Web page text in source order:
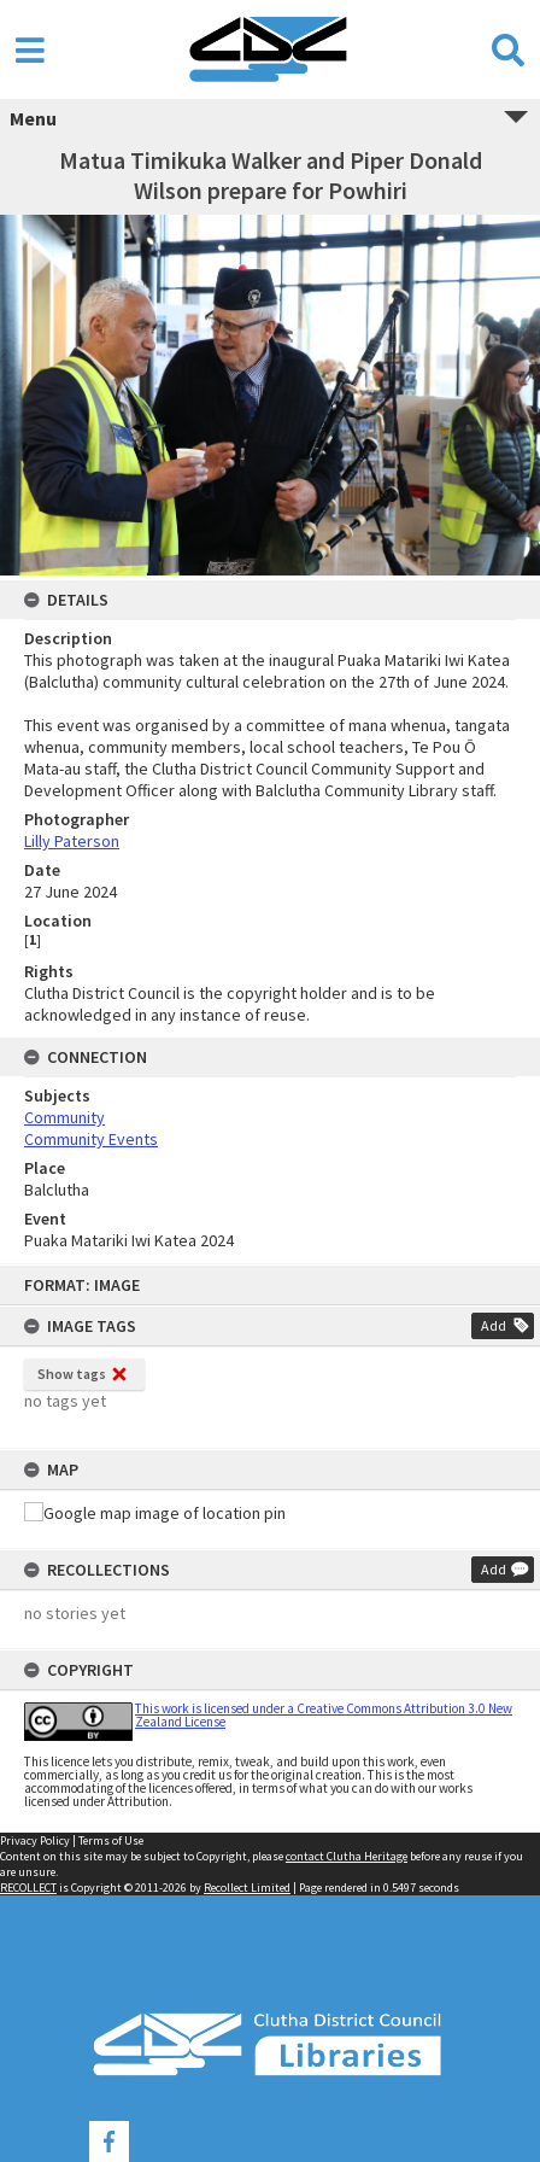
FORMAT: IMAGE
IMAGE TAGS
Add
Show tags
no tags yet
MAP
RECOLLECTIONS Add
no stories yet
COPYRIGHT
This work is licensed under a Creative Commons Attribution 3.0 New
Zealand License
This licence lets you distribute, remix, tweak, and build upon this work, even
commercially, as long as you credit us for the original creation. This is the most
accommodating of the licences offered, in terms of what you can do with our works
licensed under Attribution.
Menu
Matua Timikuka Walker and Piper Donald
Wilson prepare for Powhiri
DETAILS
Description
This photograph was taken at the inaugural Puaka Matariki Iwi Katea
(Balclutha) community cultural celebration on the 27th of June 2024.
This event was organised by a committee of mana whenua, tangata
whenua, community members, local school teachers, Te Pou Ō
Mata-au staff, the Clutha District Council Community Support and
Development Officer along with Balclutha Community Library staff.
Photographer
Lilly Paterson
Date
27 June 2024
Location
[1]
Rights
Clutha District Council is the copyright holder and is to be
acknowledged in any instance of reuse.
CONNECTION
Subjects
Community
Community Events
Place
Balclutha
Event
Puaka Matariki Iwi Katea 2024
Privacy Policy | Terms of Use
Content on this site may be subject to Copyright, pleasecontact Clutha Heritage before any reuse if you
are unsure.
RECOLLECTis Copyright © 2011-2026 by Recollect Limited | Page rendered in 0.5497 seconds